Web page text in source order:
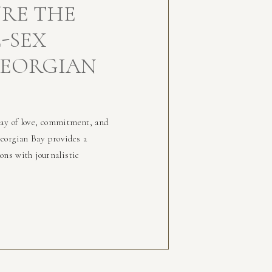
of love, commitment, and
Bay provides a
with journalistic
Beaver Brook Farm. This
THE
SEX